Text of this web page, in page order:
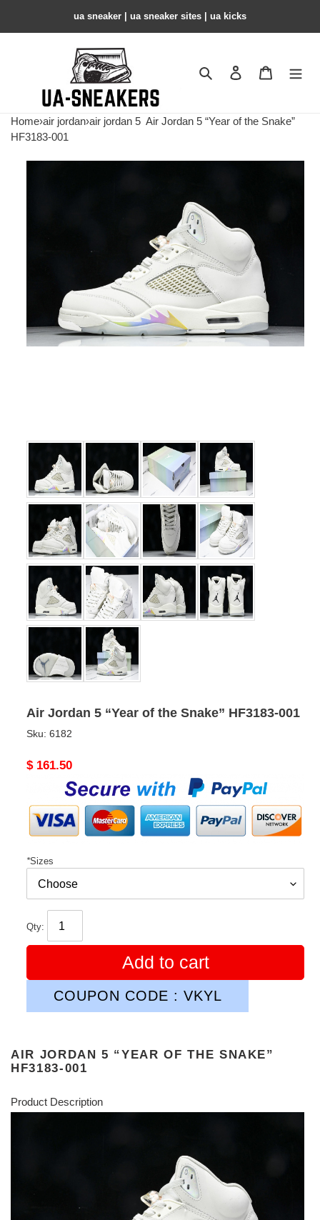
ua sneaker​ | ua sneaker sites​ | ua kicks​
Search Contact us
Home›air jordan›air jordan 5 Air Jordan 5 “Year of the Snake”
HF3183-001
Air Jordan 5 “Year of the Snake” HF3183-001
Sku: 6182
Original
$ 161.50
*Sizes
Qty:
Add to cart
COUPON CODE : VKYL
AIR JORDAN 5 “YEAR OF THE SNAKE”
HF3183-001
Product Description